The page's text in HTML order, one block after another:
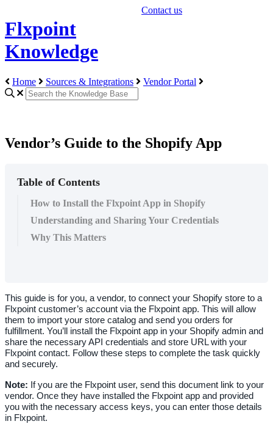
Flxpoint
Knowledge
Contact us
Home Sources & Integrations Vendor Portal
Vendor’s Guide to the Shopify App
Table of Contents
How to Install the Flxpoint App in Shopify
Understanding and Sharing Your Credentials
Why This Matters
This guide is for you, a vendor, to connect your Shopify store to a
Flxpoint customer’s account via the Flxpoint app. This will allow
them to import your store catalog and send you orders for
fulfillment. You’ll install the Flxpoint app in your Shopify admin and
share the necessaryAPI credentials and store URL with your
Flxpoint contact. Follow these steps to complete the task quickly
and securely.
Note: If you are the Flxpoint user, send this document link to your
vendor. Once they have installed the Flxpoint app and provided
you with the necessary access keys, you can enter those details
in Flxpoint.